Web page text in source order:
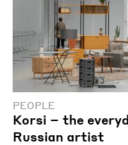
PEOPLE
Korsi – the
Russian artist